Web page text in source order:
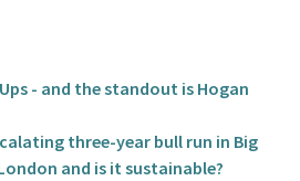
- and the standout is Hogan
three-year bull run in Big
and is it sustainable?